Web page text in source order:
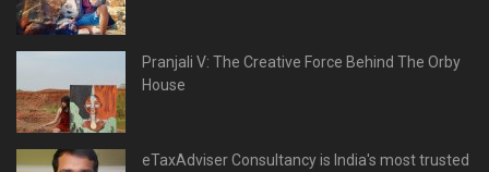
Pranjali V: The Creative Force Behind The Orby
House
eTaxAdviser Consultancy is India's most trusted